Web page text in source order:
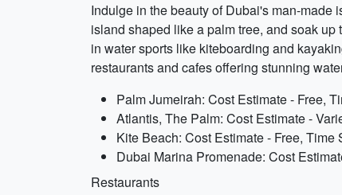
Indulge in the beauty of Dubai's man-
island shaped like a palm tree, and soak
in water sports like kiteboarding and
restaurants and cafes offering stunning
Palm Jumeirah: Cost Estimate - Free,
Atlantis, The Palm: Cost Estimate -
Kite Beach: Cost Estimate - Free, Time
Dubai Marina Promenade: Cost
Restaurants